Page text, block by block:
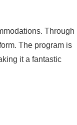
Through
The program is
it a fantastic